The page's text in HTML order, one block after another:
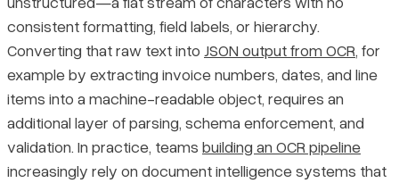
Why Structured Data Output Is Worth the Effort
Consistency and Predictability
Reduced Errors and Faster Integration
Scalability and Accessibility
consistent formatting, field labels, or hierarchy.
Converting that raw text into JSON output from OCR, for
example by extracting invoice numbers, dates, and line
items into a machine-readable object, requires an
additional layer of parsing, schema enforcement, and
validation. In practice, teams building an OCR pipeline
increasingly rely on document intelligence systems that